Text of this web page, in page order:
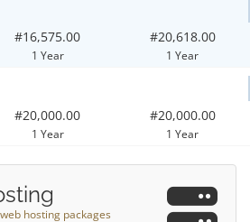
#16,575.00
1 Year
#20,618.00
1 Year
#20,000.00
1 Year
#20,000.00
1 Year
hosting packages